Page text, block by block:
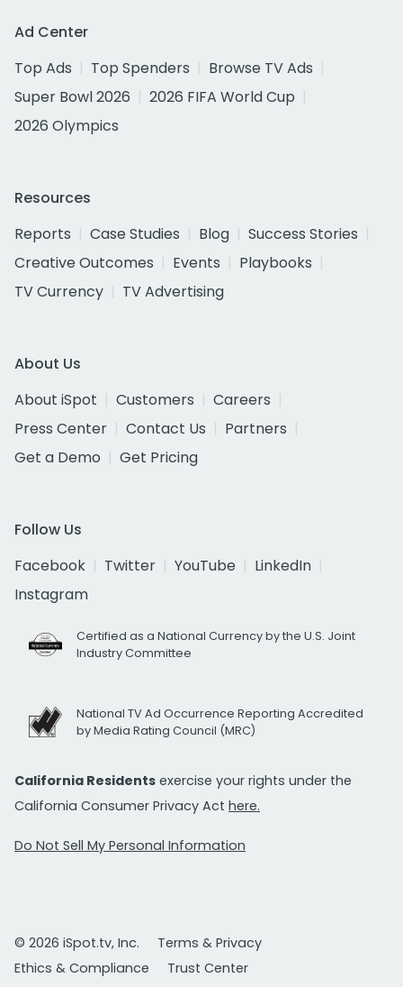
Ad Center
Top Ads
Top Spenders
Browse TV Ads
Super Bowl 2026
2026 FIFA World Cup
2026 Olympics
Resources
Reports
Case Studies Blog
Success Stories
Creative Outcomes
Events
Playbooks
TV Currency
TV Advertising
About Us
About iSpot
Customers
Careers
Press Center
Contact Us
Partners
Get a Demo
Get Pricing
Follow Us
Facebook
Twitter YouTube
LinkedIn
Instagram
Certified as a National Currency by the U.S. Joint
Industry Committee
National TV Ad Occurrence Reporting Accredited
by Media Rating Council (MRC)
California Residents exercise your rights under the
California Consumer Privacy Act here.
Do Not Sell My Personal Information
© 2026 iSpot.tv, Inc.
Terms & Privacy
Ethics & Compliance
Trust Center